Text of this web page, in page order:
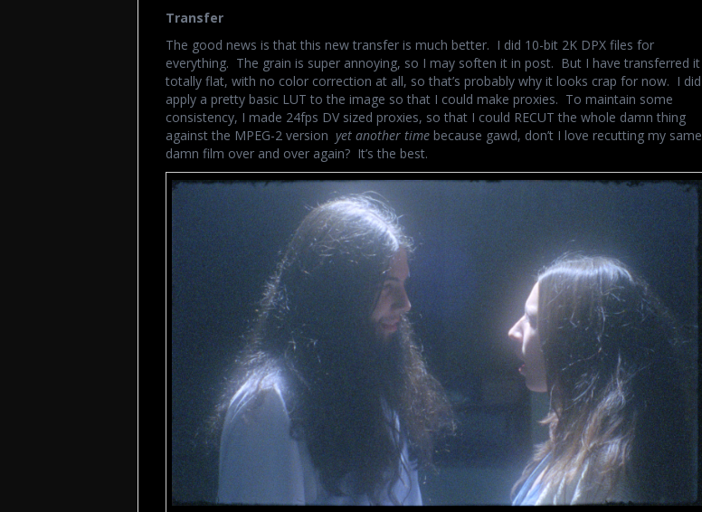
Transfer
The good news is that this new transfer is much better. I did 10-bit 2K DPX files for
everything. The grain is super annoying, so I may soften it in post. But I have transferred it
totally flat, with no color correction at all, so that’s probably why it looks crap for now. I did
apply a pretty basic LUT to the image so that I could make proxies. To maintain some
consistency, I made 24fps DV sized proxies, so that I could RECUT the whole damn thing
against the MPEG-2 version yet another time because gawd, don’t I love recutting my same
damn film over and over again? It’s the best.